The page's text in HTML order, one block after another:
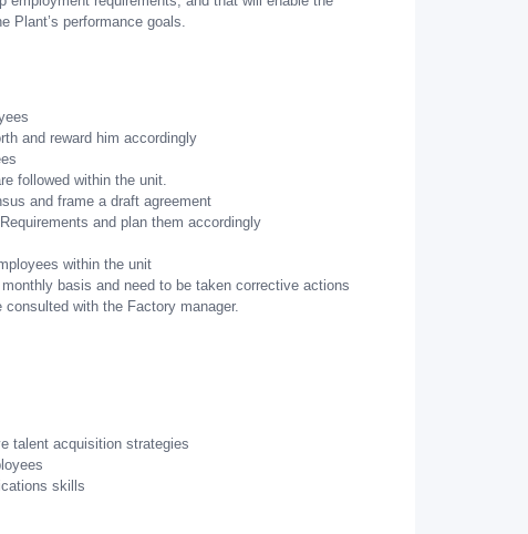
Plant’s performance goals.
and reward him accordingly
followed within the unit.
and frame a draft agreement
and plan them accordingly
within the unit
basis and need to be taken corrective actions
with the Factory manager.
talent acquisition strategies
skills